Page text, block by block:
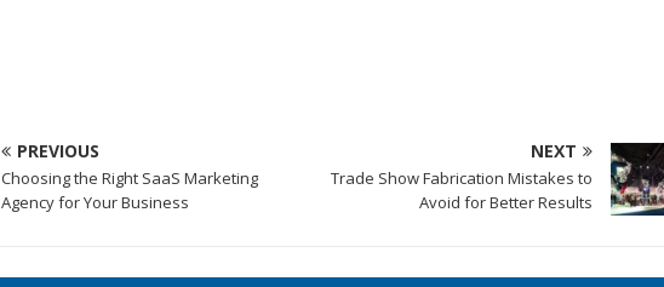
PREVIOUS
Choosing the Right SaaS Marketing
Agency for Your Business
NEXT
Trade Show Fabrication Mistakes to
Avoid for Better Results